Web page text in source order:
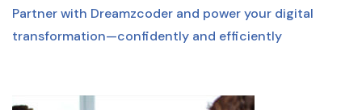
Partner with Dreamzcoder and power your digital
transformation—confidently and efficiently